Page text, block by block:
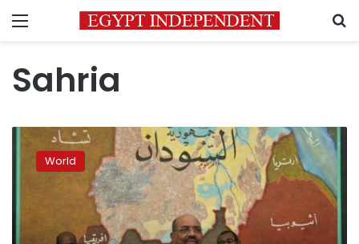
Menu
Sahria
Sudan
constitution
percent
World